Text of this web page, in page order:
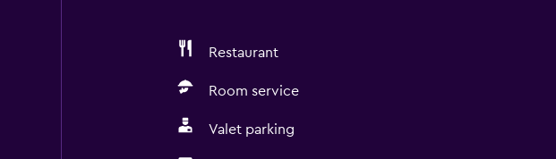
Restaurant
Room service
Valet parking